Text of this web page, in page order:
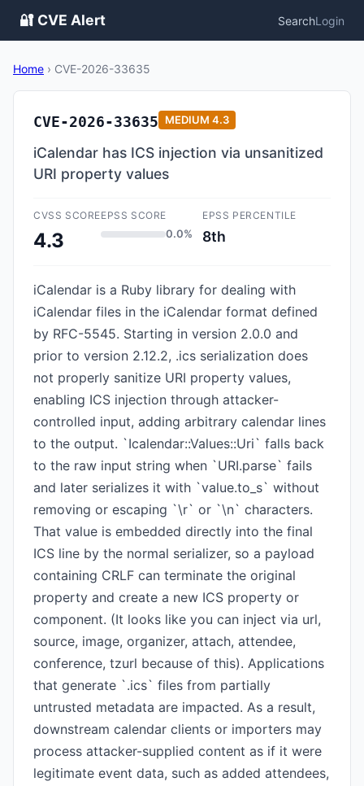
🔐 CVE Alert SearchLogin
Home › CVE-2026-33635
CVE-2026-33635 MEDIUM 4.3
iCalendar has ICS injection via unsanitized
URI property values
CVSS SCORE
4.3
EPSS SCORE
0.0%
EPSS PERCENTILE
8th
iCalendar is a Ruby library for dealing with
iCalendar files in the iCalendar format defined
by RFC-5545. Starting in version 2.0.0 and
prior to version 2.12.2, .ics serialization does
not properly sanitize URI property values,
enabling ICS injection through attacker-
controlled input, adding arbitrary calendar lines
to the output. `Icalendar::Values::Uri` falls back
to the raw input string when `URI.parse` fails
and later serializes it with `value.to_s` without
removing or escaping `\r` or `\n` characters.
That value is embedded directly into the final
ICS line by the normal serializer, so a payload
containing CRLF can terminate the original
property and create a new ICS property or
component. (It looks like you can inject via url,
source, image, organizer, attach, attendee,
conference, tzurl because of this). Applications
that generate `.ics` files from partially
untrusted metadata are impacted. As a result,
downstream calendar clients or importers may
process attacker-supplied content as if it were
legitimate event data, such as added attendees,